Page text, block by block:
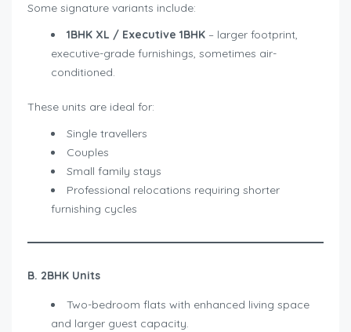
Some signature variants include:
1BHK XL / Executive 1BHK – larger footprint,
executive-grade furnishings, sometimes air-
conditioned.
These units are ideal for:
Single travellers
Couples
Small family stays
Professional relocations requiring shorter
furnishing cycles
B. 2BHK Units
Two-bedroom flats with enhanced living space
and larger guest capacity.